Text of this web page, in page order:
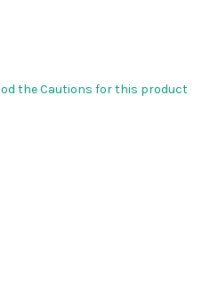
the Cautions for this product